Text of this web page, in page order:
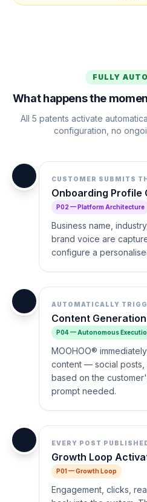
FULLY
What happens the
All 5 patents activate
configuration, no
CUSTOMER SUBMITS
Onboarding Profile
P02 — Platform Architecture
Business name,
brand voice are
configure a
AUTOMATICALLY
Content
P04 — Autonomous
MOOHOO®
content — social posts,
based on the
prompt needed.
EVERY POST
Growth Loop
P01 — Growth Loop
Engagement, clicks,